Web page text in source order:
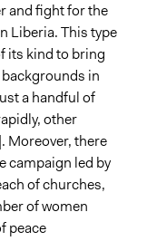
and fight for the
Liberia. This type
its kind to bring
in
a handful of
other
Moreover, there
campaign led by
of churches,
of women
peace